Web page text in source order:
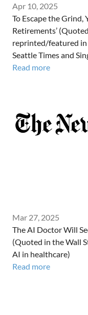
Apr 10, 2025
To Escape the Grind,
Retirements’
reprinted/featured
Seattle Times and
Read more
Mar 27, 2025
The AI Doctor Will
(Quoted in the Wall
AI in healthcare)
Read more